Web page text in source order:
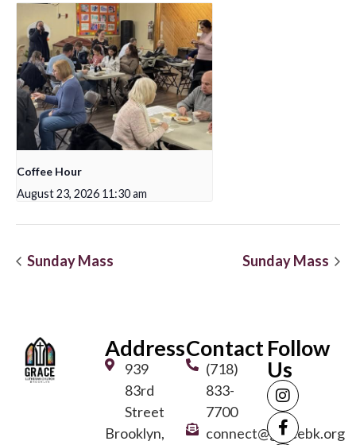
Coffee Hour
August 23, 2026 11:30 am
Sunday Mass Sunday Mass
Address
939
83rd
Street
Brooklyn,
Contact
(718)
833-
7700
connect@gracebk.org
Follow
Us